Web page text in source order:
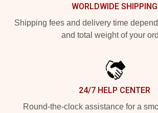
WORLDWIDE SHIPPING
Shipping fees and delivery time
and total weight of your
24/7 HELP CENTER
Round-the-clock assistance for a